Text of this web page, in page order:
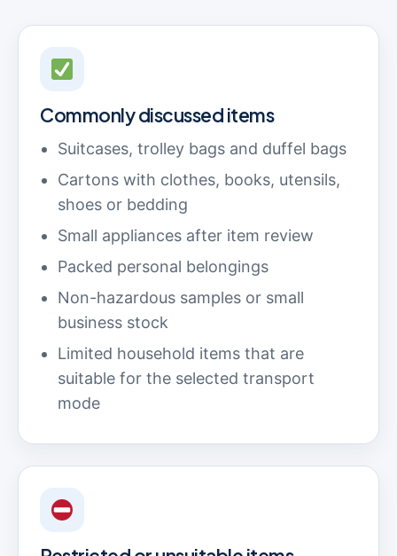
Commonly discussed items
Suitcases, trolley bags and duffel bags
Cartons with clothes, books, utensils,
shoes or bedding
Small appliances after item review
Packed personal belongings
Non-hazardous samples or small
business stock
Limited household items that are
suitable for the selected transport
mode